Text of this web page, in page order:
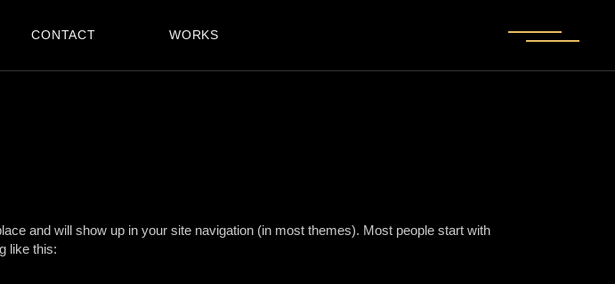
CONTACT WORKS
and will show up in your site navigation (in most themes). Most people start with
like this: